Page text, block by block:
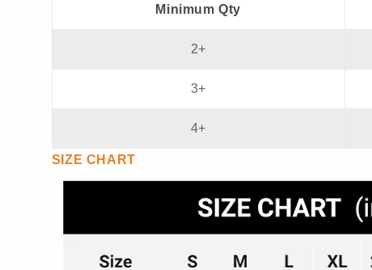
Minimum Qty
2+
3+
4+
SIZE CHART